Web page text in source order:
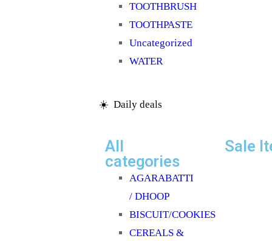
TOOTHBRUSH
TOOTHPASTE
Uncategorized
WATER
☀️ Daily deals
All
categories
AGARABATTI
/ DHOOP
BISCUIT/COOKIES
CEREALS &
Sale